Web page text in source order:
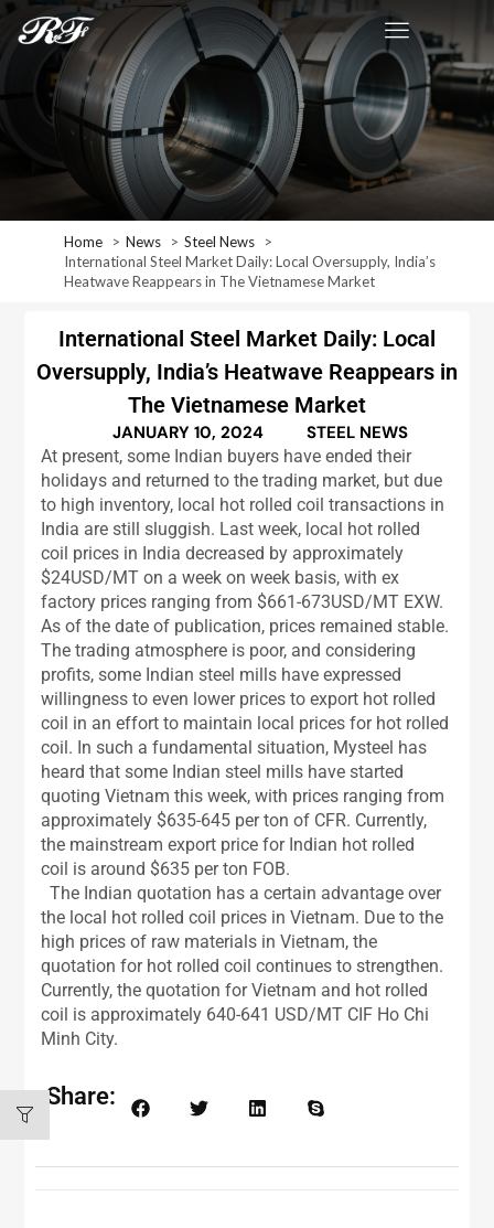
Home News
Steel News
International Steel Market Daily: Local Oversupply, India’s
Heatwave Reappears in The Vietnamese Market
International Steel Market Daily: Local
Oversupply, India’s Heatwave Reappears in
The Vietnamese Market
JANUARY 10, 2024 STEEL NEWS
At present, some Indian buyers have ended their
holidays and returned to the trading market, but due
to high inventory, local hot rolled coil transactions in
India are still sluggish. Last week, local hot rolled
coil prices in India decreased by approximately
$24USD/MT on a week on week basis, with ex
factory prices ranging from $661-673USD/MT EXW.
As of the date of publication, prices remained stable.
The trading atmosphere is poor, and considering
profits, some Indian steel mills have expressed
willingness to even lower prices to export hot rolled
coil in an effort to maintain local prices for hot rolled
coil. In such a fundamental situation, Mysteel has
heard that some Indian steel mills have started
quoting Vietnam this week, with prices ranging from
approximately $635-645 per ton of CFR. Currently,
the mainstream export price for Indian hot rolled
coil is around $635 per ton FOB.
The Indian quotation has a certain advantage over
the local hot rolled coil prices in Vietnam. Due to the
high prices of raw materials in Vietnam, the
quotation for hot rolled coil continues to strengthen.
Currently, the quotation for Vietnam and hot rolled
coil is approximately 640-641 USD/MT CIF Ho Chi
Minh City.
Share: